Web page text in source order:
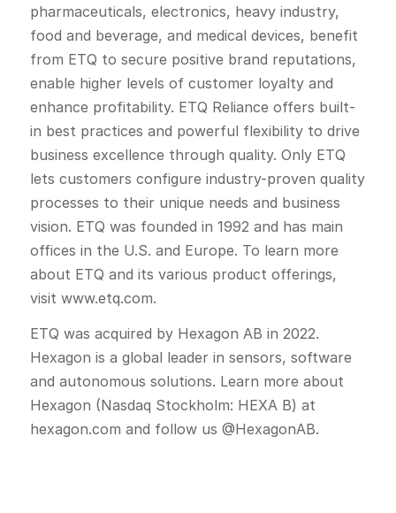
pharmaceuticals, electronics, heavy industry,
food and beverage, and medical devices, benefit
from ETQ to secure positive brand reputations,
enable higher levels of customer loyalty and
enhance profitability. ETQ Reliance offers built-
in best practices and powerful flexibility to drive
business excellence through quality. Only ETQ
lets customers configure industry-proven quality
processes to their unique needs and business
vision. ETQ was founded in 1992 and has main
offices in the U.S. and Europe. To learn more
about ETQ and its various product offerings,
visit www.etq.com.
ETQ was acquired by Hexagon AB in 2022.
Hexagon is a global leader in sensors, software
and autonomous solutions. Learn more about
Hexagon (Nasdaq Stockholm: HEXA B) at
hexagon.com and follow us @HexagonAB.